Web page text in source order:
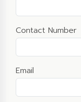
Contact Number
Email